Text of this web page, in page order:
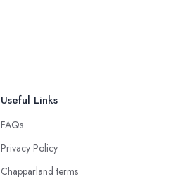
Useful Links
FAQs
Privacy Policy
Chapparland terms